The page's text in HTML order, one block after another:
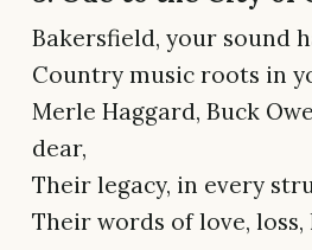
Bakersfield, your sound
Country music roots in
Merle Haggard, Buck
dear,
Their legacy, in every
Their words of love,